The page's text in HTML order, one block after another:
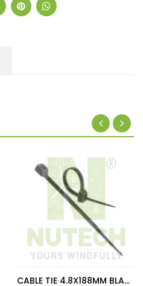
CABLE TIE 4.8X188MM BLACK